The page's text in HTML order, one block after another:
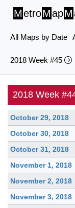
MetroMapM
All Maps by Date
2018 Week #45
2018 Week
October 29, 2018
October 30, 2018
October 31, 2018
November 1, 2018
November 2, 2018
November 3, 2018